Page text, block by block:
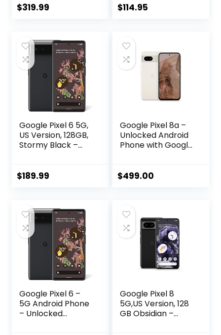
$319.99
(Renewed)
$114.95
Google Pixel 6 5G,
US Version, 128GB,
Stormy Black –
$189.99
Google Pixel 8a –
Unlocked Android
Phone with Google
Hour Battery –
$499.00
Google Pixel 6 –
5G Android Phone
– Unlocked
Google Pixel 8
5G,US Version, 128
GB Obsidian –